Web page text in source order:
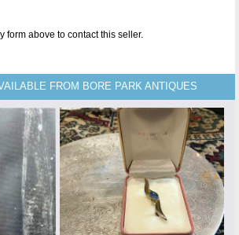
form above to contact this seller.
FROM BORE PARK ANTIQUES